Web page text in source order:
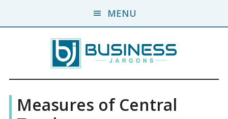
MENU
Business
Business
Encyclopedia
Measures of Central